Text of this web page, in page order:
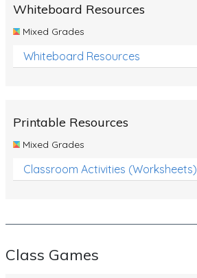
Whiteboard Resources
Mixed Grades
Whiteboard Resources
Printable Resources
Mixed Grades
Classroom Activities (Worksheets)
Class Games